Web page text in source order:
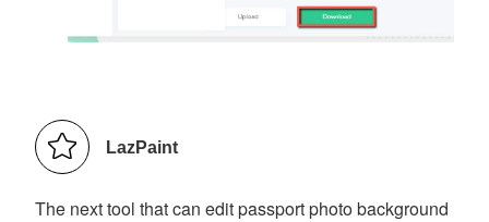
LazPaint
The next tool that can edit passport photo background